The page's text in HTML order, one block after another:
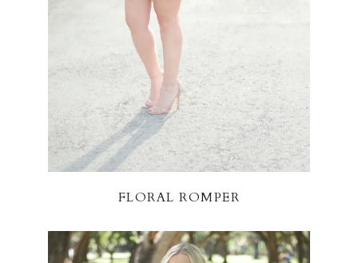
FLORAL ROMPER